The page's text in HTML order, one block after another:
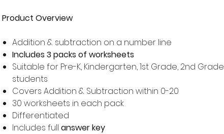
Product Overview
Addition & subtraction on a number line
Includes 3 packs of worksheets
Suitable for Pre-K, Kindergarten, 1st Grade, 2nd Grade
students
Covers Addition & Subtraction within 0-20
30 worksheets in each pack
Differentiated
Includes full answer key